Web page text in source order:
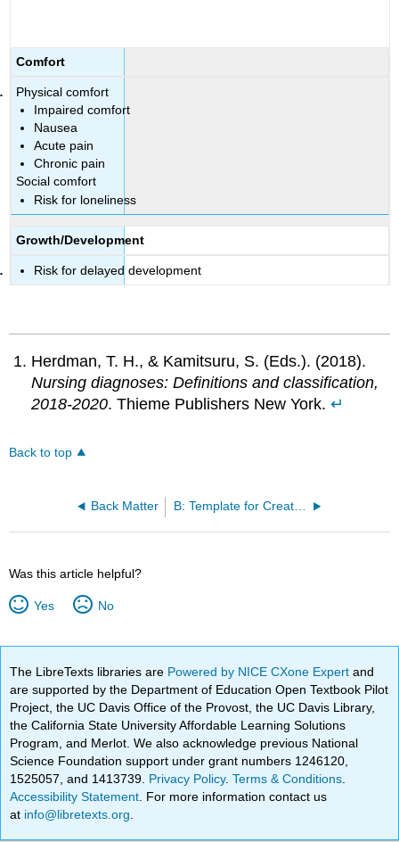
Comfort
Physical comfort
Impaired comfort
Nausea
Acute pain
Chronic pain
Social comfort
Risk for loneliness
Growth/Development
Risk for delayed development
Herdman, T. H., & Kamitsuru, S. (Eds.). (2018).
Nursing diagnoses: Definitions and classification,
2018-2020. Thieme Publishers New York.↵
Back to top
Back Matter B: Template for Creating a Nursing Care Plan
Was this article helpful?
Yes No
The LibreTexts libraries are Powered by NICE CXone Expertand
are supported by the Department of Education Open Textbook Pilot
Project, the UC Davis Office of the Provost, the UC Davis Library,
the California State University Affordable Learning Solutions
Program, and Merlot. We also acknowledge previous National
Science Foundation support under grant numbers 1246120,
1525057, and 1413739. Privacy Policy.Terms & Conditions
Accessibility Statement . For more information contact us
at info@libretexts.org